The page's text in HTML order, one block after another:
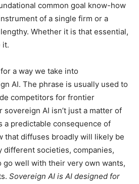
common goal know-how
of a single firm or a
Whether it is that essential,
it.
a way we take into
AI. The phrase is usually used to
competitors for frontier
AI isn’t just a matter of
a predictable consequence of
that diffuses broadly will likely be
different societies, companies,
go well with their very own wants,
Sovereign AI is AI designed for